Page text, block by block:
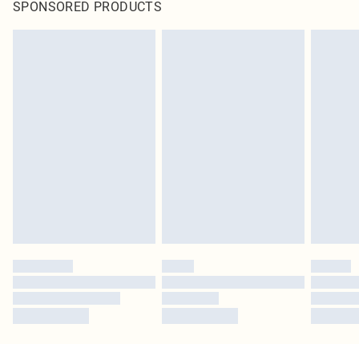
SPONSORED PRODUCTS